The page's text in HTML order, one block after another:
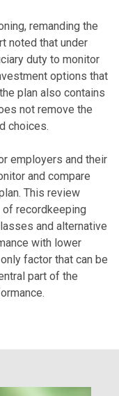
remanding the
noted that under
duty to monitor
options that
plan also contains
not remove the
choices.
employers and their
and compare
This review
of recordkeeping
and alternative
with lower
factor that can be
part of the